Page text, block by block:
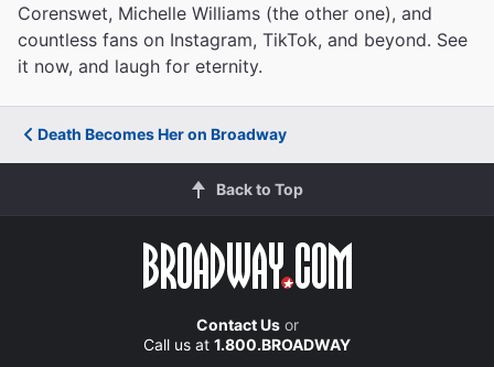
Corenswet, Michelle Williams (the other one), and
countless fans on Instagram, TikTok, and beyond. See
it now, and laugh for eternity.
Death Becomes Her on Broadway
Back to Top
Contact Usor
Call us at 1.800.BROADWAY